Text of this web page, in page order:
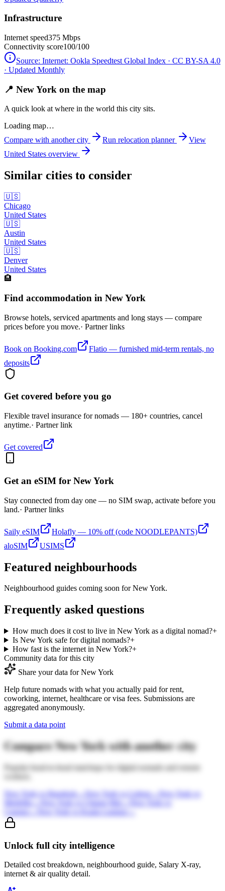
Infrastructure
Internet speed375 Mbps
Connectivity score100/100
Source: Internet: Ookla Speedtest Global Index · CC BY-SA 4.0
· Updated Monthly
📍 New York on the map
A quick look at where in the world this city sits.
Loading map…
Compare with another city
Run relocation planner
View
United States overview
Similar cities to consider
🇺🇸
Chicago
United States
🇺🇸
Austin
United States
🇺🇸
Denver
United States
🏨
Find accommodation in New York
Browse hotels, serviced apartments and long stays — compare
prices before you move.· Partner links
Book on Booking.com
Flatio — furnished mid-term rentals, no
deposits
Get covered before you go
Flexible travel insurance for nomads — 180+ countries, cancel
anytime.· Partner link
Get covered
Get an eSIM for New York
Stay connected from day one — no SIM swap, activate before you
land.· Partner links
Saily eSIM
Holafly — 10% off (code NOODLEPANTS)
aloSIM
USIMS
Featured neighbourhoods
Neighbourhood guides coming soon forNew York.
Frequently asked questions
How much does it cost to live in New York as a digital nomad?+
Is New York safe for digital nomads?+
How fast is the internet in New York?+
Community data for this city
Share your data forNew York
Help future nomads with what you actually paid for rent,
coworking, internet, healthcare or visa fees. Submissions are
aggregated anonymously.
Submit a data point
Compare New Yorkwith another city
Popular head-to-head matchups for digital nomads and remote
New YorkvsBangkok→New YorkvsLisbon→New Yorkvs
Unlock full city intelligence
Detailed cost breakdown, neighbourhood guide, Salary X-ray,
internet & air quality detail.